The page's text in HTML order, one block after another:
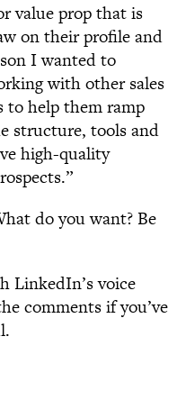
value prop that is
on their profile and
I wanted to
with other sales
to help them ramp
structure, tools and
high-quality
do you want? Be
LinkedIn’s voice
comments if you’ve